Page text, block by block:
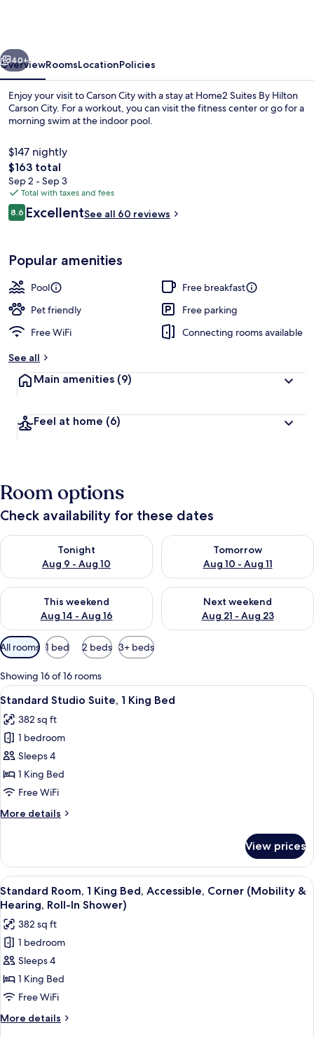
City
Terrace/patio
Next
40+
OverviewRoomsLocationPolicies
Enjoy your visit to Carson City with a stay at Home2 Suites By Hilton
Carson City. For a workout, you can visit the fitness center or go for a
morning swim at the indoor pool.
$147 nightly
The
total
price
is
$163
$163 total
Sep 2 - Sep 3
Total with taxes and fees
Reviews
8.68.6 out of 10
ExcellentSee all 60 reviews
Popular amenities
Pool
Free breakfast
Pet friendly
Free parking
Free WiFi
Connecting rooms available
See all
Main amenities (9)
Feel at home (6)
Room options
Check availability for these dates
Tonight
Aug 9 - Aug 10
Check availability for tonight Aug 9 - Aug 10
Tomorrow
Aug 10 - Aug 11
Check availability for
This weekend
Aug 14 - Aug 16
Check availability for this weekend Aug 14 - Aug 16
Next weekend
Aug 21 - Aug 23
Check availability for next
Available
filters
for
rooms
All rooms 1 bed 2 beds 3+ beds
Showing 16 of 16 rooms
View
all
photos
for
Standard
Studio
Suite,
King
A hotel room with a bed, bedside
15
Standard Studio Suite, 1 King Bed
382 sq ft
1 bedroom
Sleeps 4
1 King Bed
Free WiFi
More details
More
Studio
Suite,
1
King
View prices
View
all
photos
for
Standard
Room,
1
King
Bed,
Accessible,
A hotel room with a bed, bedside
16
Standard Room, 1 King Bed, Accessible, Corner (Mobility &
Hearing, Roll-In Shower)
382 sq ft
1 bedroom
Sleeps 4
1 King Bed
Free WiFi
More details
More